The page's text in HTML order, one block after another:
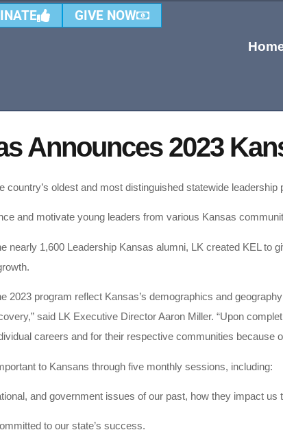
GIVE NOW
Announces 2023
country’s oldest and most distinguished statewide
and motivate young leaders from various Kansas
nearly 1,600 Leadership Kansas alumni, LK created KEL to
2023 program reflect Kansas’s demographics and
said LK Executive Director Aaron Miller. “Upon
careers and for their respective communities because
to Kansans through five monthly sessions, including:
and government issues of our past, how they impact
to our state’s success.